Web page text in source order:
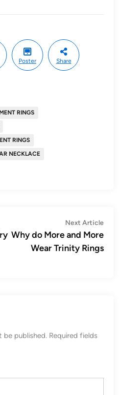
Poster Share
RINGS
RINGS
NECKLACE
Next Article
Why do More and More
Wear Trinity Rings
be published. Required fields